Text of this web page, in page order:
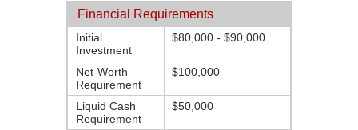
Financial Requirements
Initial
Investment
$80,000 - $90,000
Net-Worth
Requirement
$100,000
Liquid Cash
Requirement
$50,000